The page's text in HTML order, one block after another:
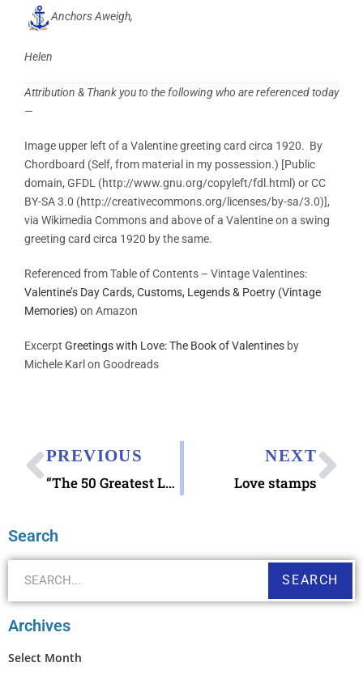
Anchors Aweigh,
Helen
Attribution & Thank you to the following who are referenced today
—
Image upper left of a Valentine greeting card circa 1920. By
Chordboard (Self, from material in my possession.) [Public
domain, GFDL (http://www.gnu.org/copyleft/fdl.html) or CC
BY-SA 3.0 (http://creativecommons.org/licenses/by-sa/3.0)],
via Wikimedia Commons and above of a Valentine on a swing
greeting card circa 1920 by the same.
Referenced from Table of Contents – Vintage Valentines:
Valentine’s Day Cards, Customs, Legends & Poetry (Vintage
Memories) on Amazon
Excerpt Greetings with Love: The Book of Valentines by
Michele Karl on Goodreads
PREVIOUS
“The 50 Greatest Love Letters of All Time”
NEXT
Love stamps
Search
SEARCH
Archives
Select Month